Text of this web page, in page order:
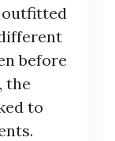
outfitted
before
the
to